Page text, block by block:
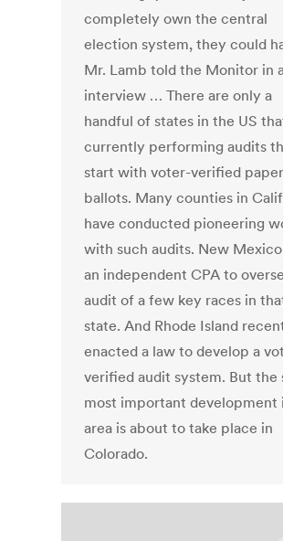
completely own the central
election system, they could
Mr. Lamb told the Monitor in
interview … There are only a
handful of states in the US
currently performing audits
start with voter-verified paper
ballots. Many counties in
have conducted pioneering
with such audits. New
an independent CPA to
audit of a few key races in
state. And Rhode Island
enacted a law to develop a
verified audit system. But the
most important development
area is about to take place in
Colorado.